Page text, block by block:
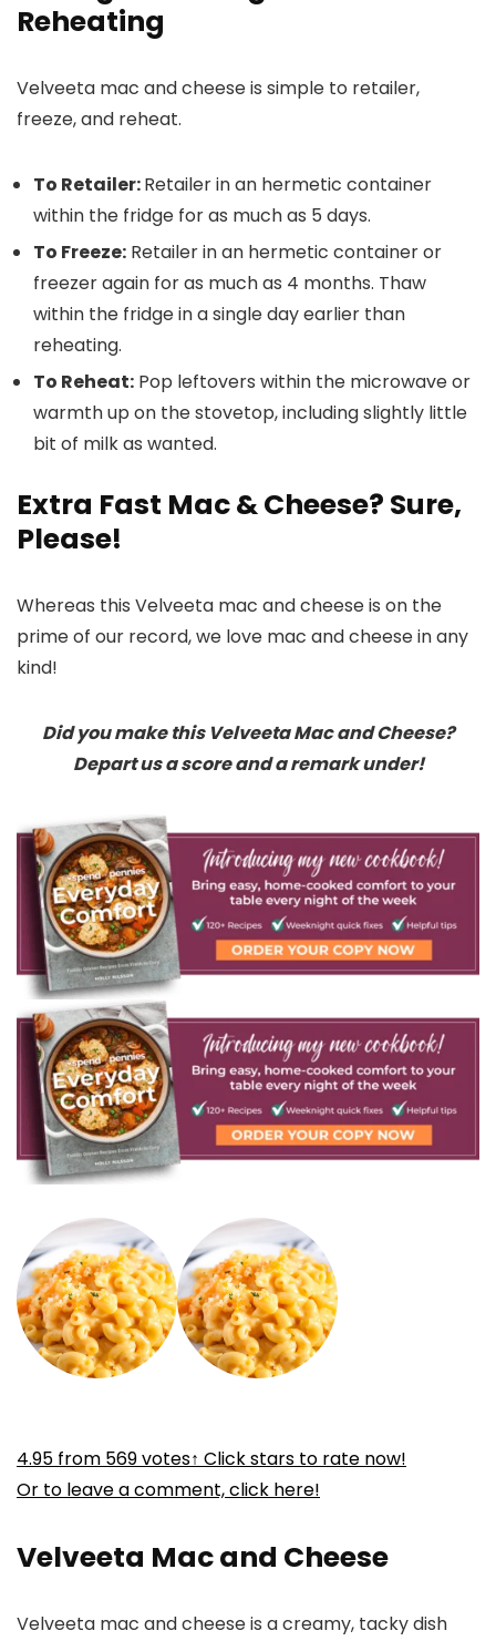
Reheating
Velveeta mac and cheese is simple to retailer,
freeze, and reheat.
To Retailer:Retailer in an hermetic container
within the fridge for as much as 5 days.
To Freeze: Retailer in an hermetic container or
freezer again for as much as 4 months. Thaw
within the fridge in a single day earlier than
reheating.
To Reheat: Pop leftovers within the microwave or
warmth up on the stovetop, including slightly little
bit of milk as wanted.
Extra Fast Mac & Cheese? Sure,
Please!
Whereas this Velveeta mac and cheese is on the
prime of our record, we love mac and cheese in any
kind!
Did you make this Velveeta Mac and Cheese?
Depart us a score and a remark under!
4.95 from 569votes↑ Click stars to rate now!
Or to leave a comment, click here!
Velveeta Mac and Cheese
Velveeta mac and cheese is a creamy, tacky dish